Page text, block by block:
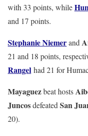
with 33 points, while
and 17 points.
Stephanie Niemerand
21 and 18 points,
Rangel had 21 for
Mayaguezbeat hosts
JuncosdefeatedSan
20).